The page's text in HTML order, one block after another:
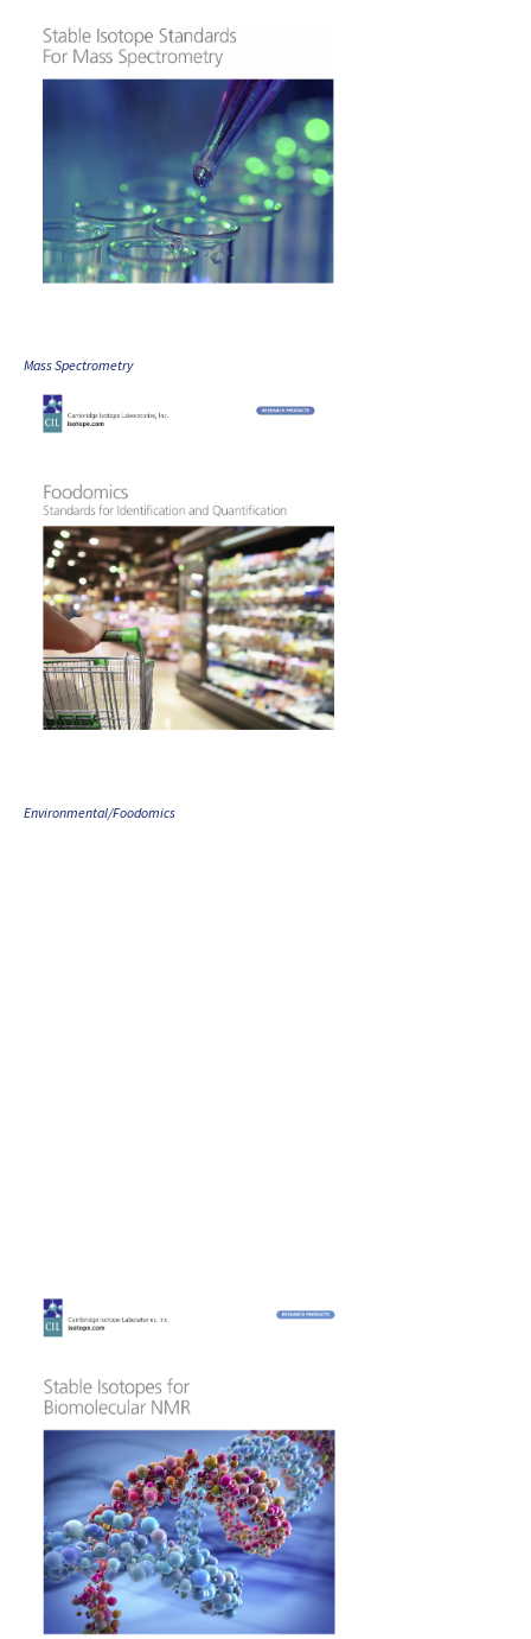
Mass Spectrometry
Environmental/Foodomics